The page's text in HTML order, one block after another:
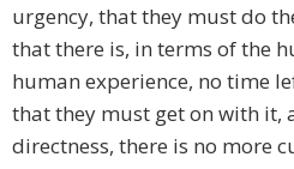
urgency, that they must do
that there is, in terms of the
human experience, no time
that they must get on with it,
directness, there is no more